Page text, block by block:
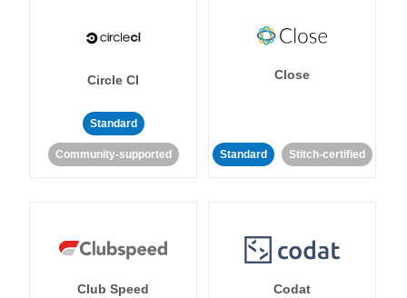
Circle CI
Standard
Community-supported
Close
Standard Stitch-certified
Club Speed Codat